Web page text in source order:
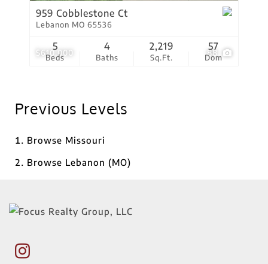
$610,000 88
959 Cobblestone Ct
Lebanon MO 65536
Beds
5
Baths
4
Sq.Ft.
2,219
Dom
57
Previous Levels
Browse Missouri
Browse Lebanon (MO)